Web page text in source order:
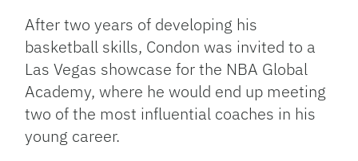
After two years of developing his
basketball skills, Condon was invited to a
Las Vegas showcase for the NBA Global
Academy, where he would end up meeting
two of the most influential coaches in his
young career.